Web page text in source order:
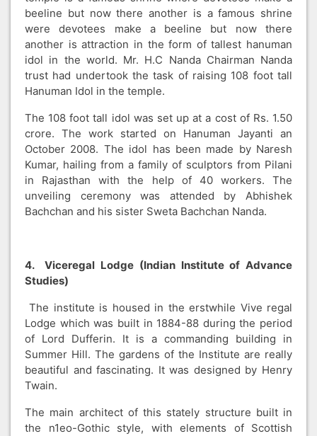
beeline but now there another is a famous shrine
were devotees make a beeline but now there
another is attraction in the form of tallest hanuman
idol in the world. Mr. H.C Nanda Chairman Nanda
trust had undertook the task of raising 108 foot tall
Hanuman Idol in the temple.
The 108 foot tall idol was set up at a cost of Rs. 1.50
crore. The work started on Hanuman Jayanti an
October 2008. The idol has been made by Naresh
Kumar, hailing from a family of sculptors from Pilani
in Rajasthan with the help of 40 workers. The
unveiling ceremony was attended by Abhishek
Bachchan and his sister Sweta Bachchan Nanda.
4. Viceregal Lodge (Indian Institute of Advance
Studies)
The institute is housed in the erstwhile Vive regal
Lodge which was built in 1884-88 during the period
of Lord Dufferin. It is a commanding building in
Summer Hill. The gardens of the Institute are really
beautiful and fascinating. It was designed by Henry
Twain.
The main architect of this stately structure built in
the n1eo-Gothic style, with elements of Scottish